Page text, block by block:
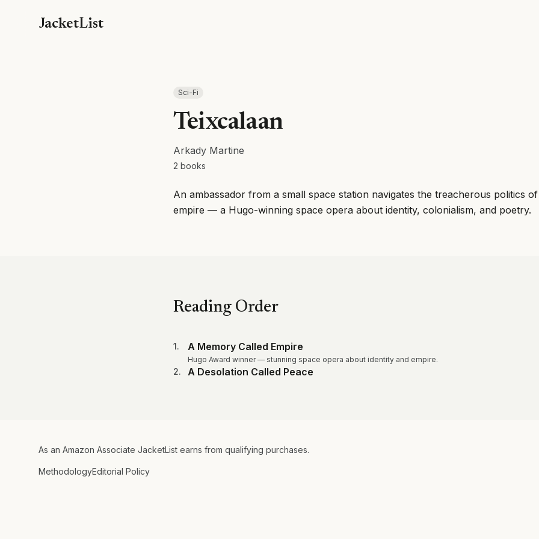
JacketList
Sci-Fi
Teixcalaan
Arkady Martine
2 books
An ambassador from a small space station navigates the treacherous politics
empire — a Hugo-winning space opera about identity, colonialism, and poetry.
Reading Order
1. A Memory Called Empire
Hugo Award winner — stunning space opera about identity and empire.
2. A Desolation Called Peace
As an Amazon Associate JacketList earns from qualifying purchases.
MethodologyEditorial Policy